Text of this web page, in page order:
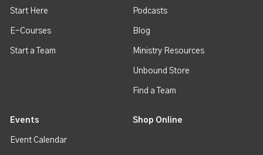
Start Here
E-Courses
Start a Team
Podcasts
Blog
Ministry Resources
Unbound Store
Find a Team
Events
Event Calendar
Shop Online